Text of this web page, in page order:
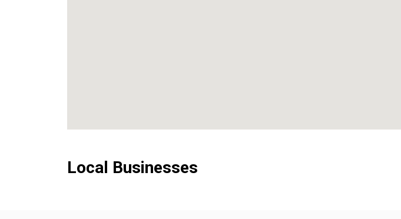
Local Businesses